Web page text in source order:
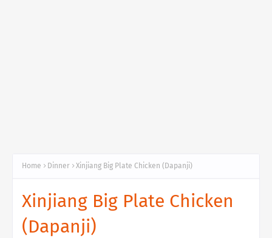
Home Dinner Xinjiang Big Plate Chicken (Dapanji)
Xinjiang Big Plate Chicken
(Dapanji)